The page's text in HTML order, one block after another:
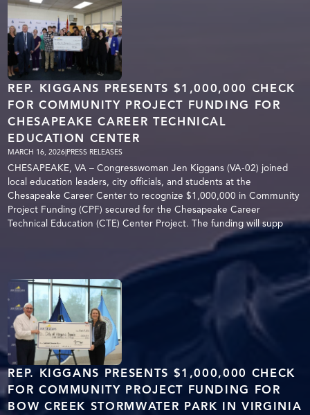
REP. KIGGANS PRESENTS $1,000,000 CHECK
FOR COMMUNITY PROJECT FUNDING FOR
CHESAPEAKE CAREER TECHNICAL
EDUCATION CENTER
MARCH 16, 2026|PRESS RELEASES
CHESAPEAKE, VA – Congresswoman Jen Kiggans (VA-02) joined
local education leaders, city officials, and students at the
Chesapeake Career Center to recognize $1,000,000 in Community
Project Funding (CPF) secured for the Chesapeake Career
Technical Education (CTE) Center Project. The funding will supp
REP. KIGGANS PRESENTS $1,000,000 CHECK
FOR COMMUNITY PROJECT FUNDING FOR
BOW CREEK STORMWATER PARK IN VIRGINIA